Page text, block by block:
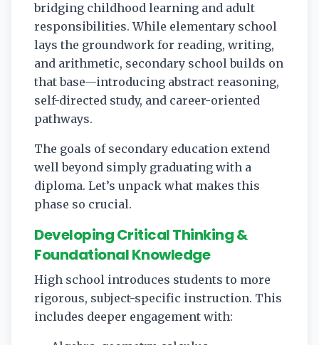
bridging childhood learning and adult
responsibilities. While elementary school
lays the groundwork for reading, writing,
and arithmetic, secondary school builds on
that base—introducing abstract reasoning,
self-directed study, and career-oriented
pathways.
The goals of secondary education extend
well beyond simply graduating with a
diploma. Let’s unpack what makes this
phase so crucial.
Developing Critical Thinking &
Foundational Knowledge
High school introduces students to more
rigorous, subject-specific instruction. This
includes deeper engagement with: